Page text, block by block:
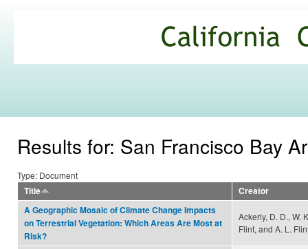
Commons
Results for: San Francisco Bay
Type: Document
Title
Creator
A Geographic Mosaic of Climate Change Impacts
on Terrestrial Vegetation: Which Areas Are Most at
Risk?
Ackerly, D. D., W.
Flint, and A. L.